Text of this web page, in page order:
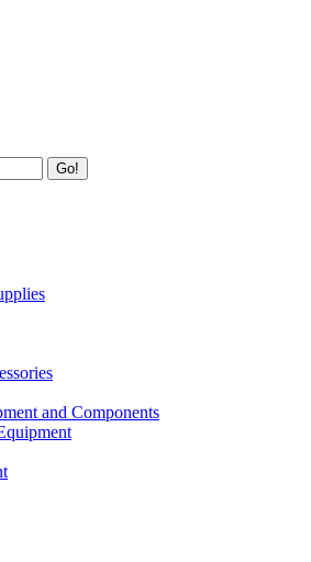
and Components